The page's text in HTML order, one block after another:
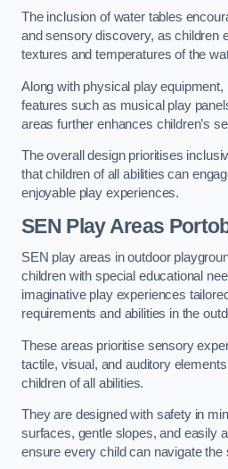
The inclusion of water tables
and sensory discovery, as children
textures and temperatures of the
Along with physical play equipment,
features such as musical play
areas further enhances children’s
The overall design prioritises
that children of all abilities can
enjoyable play experiences.
SEN Play Areas
SEN play areas in outdoor
children with special educational
imaginative play experiences
requirements and abilities in the
These areas prioritise sensory
tactile, visual, and auditory
children of all abilities.
They are designed with safety in
surfaces, gentle slopes, and easily
ensure every child can navigate the